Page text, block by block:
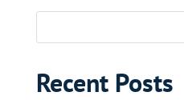
Recent Posts